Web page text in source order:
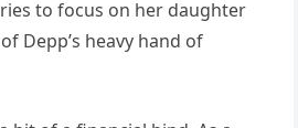
to focus on her daughter
Depp’s heavy hand of